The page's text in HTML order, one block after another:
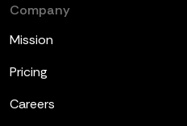
Company
Mission
Pricing
Careers